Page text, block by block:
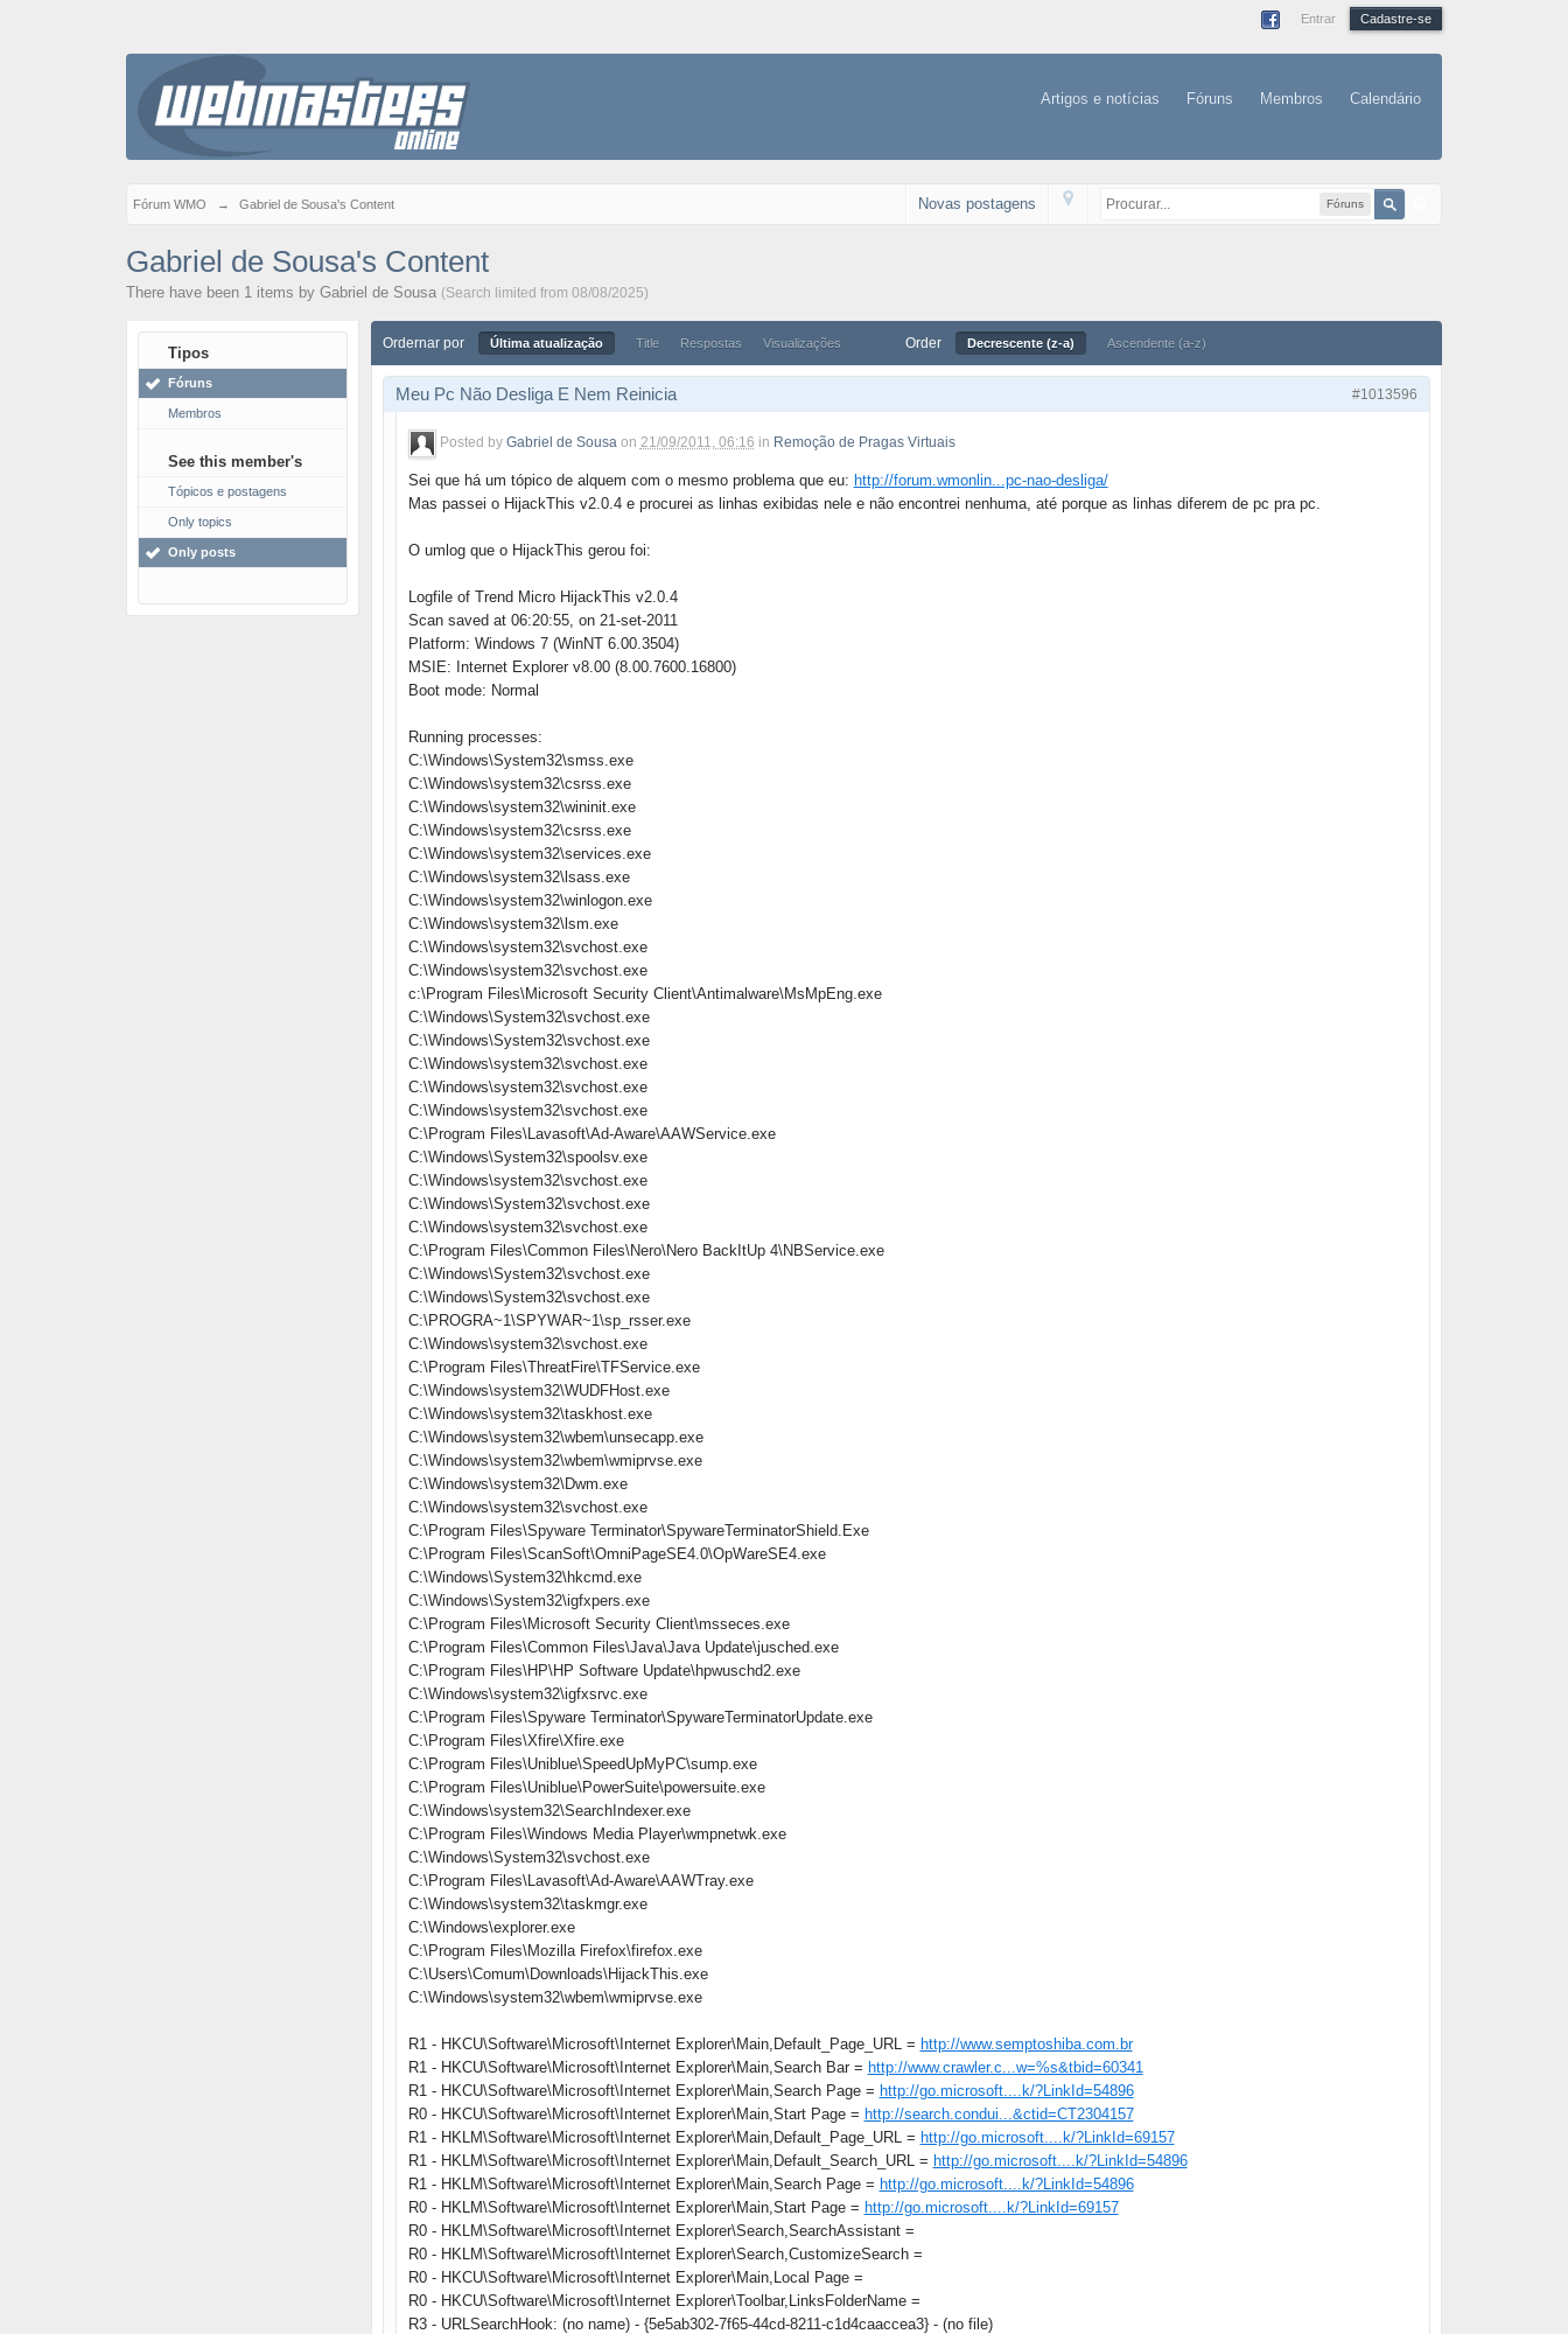
Entrar Cadastre-se
Artigos e notícias Fóruns Membros Calendário
Fórum WMO → Gabriel de Sousa's Content Fóruns
Novas postagens
Gabriel de Sousa's Content
There have been 1 items by Gabriel de Sousa (Search limited from 08/08/2025)
Tipos
Fóruns
Membros
See this member's
Tópicos e postagens
Only topics
Only posts
Ordernar por Última atualização Title Respostas Visualizações Order Decrescente (z-a) Ascendente (a-z)
#1013596
Meu Pc Não Desliga E Nem Reinicia
Posted by Gabriel de Sousaon 21/09/2011, 06:16 in Remoção de Pragas Virtuais
Sei que há um tópico de alquem com o mesmo problema que eu: http://forum.wmonlin...pc-nao-desliga/
Mas passei o HijackThis v2.0.4 e procurei as linhas exibidas nele e não encontrei nenhuma, até porque as linhas diferem de pc pra pc.
O umlog que o HijackThis gerou foi:
Logfile of Trend Micro HijackThis v2.0.4
Scan saved at 06:20:55, on 21-set-2011
Platform: Windows 7 (WinNT 6.00.3504)
MSIE: Internet Explorer v8.00 (8.00.7600.16800)
Boot mode: Normal
Running processes:
C:\Windows\System32\smss.exe
C:\Windows\system32\csrss.exe
C:\Windows\system32\wininit.exe
C:\Windows\system32\csrss.exe
C:\Windows\system32\services.exe
C:\Windows\system32\lsass.exe
C:\Windows\system32\winlogon.exe
C:\Windows\system32\lsm.exe
C:\Windows\system32\svchost.exe
C:\Windows\system32\svchost.exe
c:\Program Files\Microsoft Security Client\Antimalware\MsMpEng.exe
C:\Windows\System32\svchost.exe
C:\Windows\System32\svchost.exe
C:\Windows\system32\svchost.exe
C:\Windows\system32\svchost.exe
C:\Windows\system32\svchost.exe
C:\Program Files\Lavasoft\Ad-Aware\AAWService.exe
C:\Windows\System32\spoolsv.exe
C:\Windows\system32\svchost.exe
C:\Windows\System32\svchost.exe
C:\Windows\system32\svchost.exe
C:\Program Files\Common Files\Nero\Nero BackItUp 4\NBService.exe
C:\Windows\System32\svchost.exe
C:\Windows\System32\svchost.exe
C:\PROGRA~1\SPYWAR~1\sp_rsser.exe
C:\Windows\system32\svchost.exe
C:\Program Files\ThreatFire\TFService.exe
C:\Windows\system32\WUDFHost.exe
C:\Windows\system32\taskhost.exe
C:\Windows\system32\wbem\unsecapp.exe
C:\Windows\system32\wbem\wmiprvse.exe
C:\Windows\system32\Dwm.exe
C:\Windows\system32\svchost.exe
C:\Program Files\Spyware Terminator\SpywareTerminatorShield.Exe
C:\Program Files\ScanSoft\OmniPageSE4.0\OpWareSE4.exe
C:\Windows\System32\hkcmd.exe
C:\Windows\System32\igfxpers.exe
C:\Program Files\Microsoft Security Client\msseces.exe
C:\Program Files\Common Files\Java\Java Update\jusched.exe
C:\Program Files\HP\HP Software Update\hpwuschd2.exe
C:\Windows\system32\igfxsrvc.exe
C:\Program Files\Spyware Terminator\SpywareTerminatorUpdate.exe
C:\Program Files\Xfire\Xfire.exe
C:\Program Files\Uniblue\SpeedUpMyPC\sump.exe
C:\Program Files\Uniblue\PowerSuite\powersuite.exe
C:\Windows\system32\SearchIndexer.exe
C:\Program Files\Windows Media Player\wmpnetwk.exe
C:\Windows\System32\svchost.exe
C:\Program Files\Lavasoft\Ad-Aware\AAWTray.exe
C:\Windows\system32\taskmgr.exe
C:\Windows\explorer.exe
C:\Program Files\Mozilla Firefox\firefox.exe
C:\Users\Comum\Downloads\HijackThis.exe
C:\Windows\system32\wbem\wmiprvse.exe
R1 - HKCU\Software\Microsoft\Internet Explorer\Main,Default_Page_URL = http://www.semptoshiba.com.br
R1 - HKCU\Software\Microsoft\Internet Explorer\Main,Search Bar = http://www.crawler.c...w=%s&tbid=60341
R1 - HKCU\Software\Microsoft\Internet Explorer\Main,Search Page = http://go.microsoft....k/?LinkId=54896
R0 - HKCU\Software\Microsoft\Internet Explorer\Main,Start Page = http://search.condui...&ctid=CT2304157
R1 - HKLM\Software\Microsoft\Internet Explorer\Main,Default_Page_URL = http://go.microsoft....k/?LinkId=69157
R1 - HKLM\Software\Microsoft\Internet Explorer\Main,Default_Search_URL = http://go.microsoft....k/?LinkId=54896
R1 - HKLM\Software\Microsoft\Internet Explorer\Main,Search Page = http://go.microsoft....k/?LinkId=54896
R0 - HKLM\Software\Microsoft\Internet Explorer\Main,Start Page = http://go.microsoft....k/?LinkId=69157
R0 - HKLM\Software\Microsoft\Internet Explorer\Search,SearchAssistant =
R0 - HKLM\Software\Microsoft\Internet Explorer\Search,CustomizeSearch =
R0 - HKCU\Software\Microsoft\Internet Explorer\Main,Local Page =
R0 - HKCU\Software\Microsoft\Internet Explorer\Toolbar,LinksFolderName =
R3 - URLSearchHook: (no name) - {5e5ab302-7f65-44cd-8211-c1d4caaccea3} - (no file)